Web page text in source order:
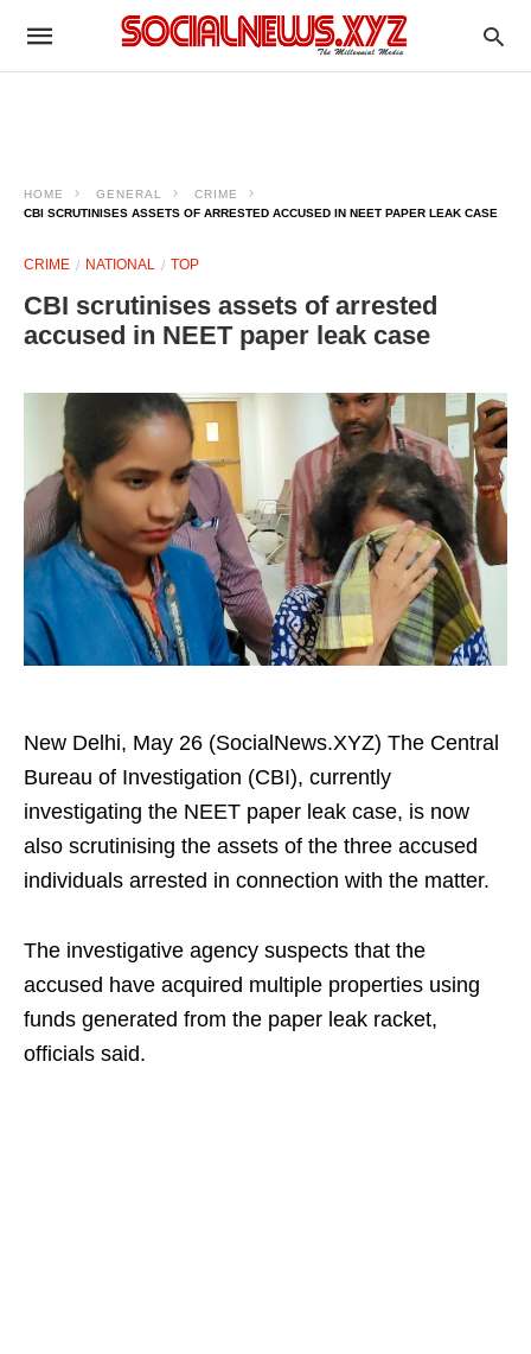
HOME GENERAL
CRIME
CBI SCRUTINISES ASSETS OF ARRESTED ACCUSED IN NEET PAPER LEAK CASE
CRIME NATIONAL TOP
CBI scrutinises assets of arrested
accused in NEET paper leak case
New Delhi, May 26 (SocialNews.XYZ) The Central
Bureau of Investigation (CBI), currently
investigating the NEET paper leak case, is now
also scrutinising the assets of the three accused
individuals arrested in connection with the matter.
The investigative agency suspects that the
accused have acquired multiple properties using
funds generated from the paper leak racket,
officials said.